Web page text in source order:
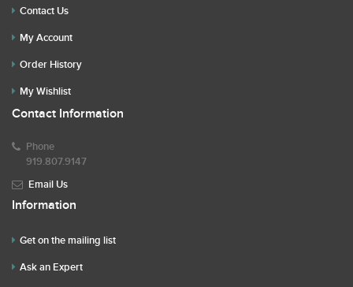
Contact Us
My Account
Order History
My Wishlist
Contact Information
Phone
919.807.9147
Email Us
Information
Get on the mailing list
Ask an Expert